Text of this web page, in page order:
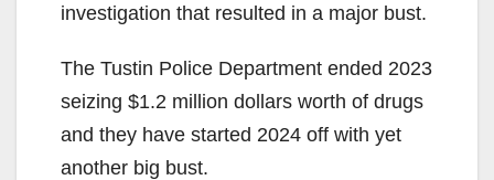
investigation that resulted in a major bust.
The Tustin Police Department ended 2023
seizing $1.2 million dollars worth of drugs
and they have started 2024 off with yet
another big bust.